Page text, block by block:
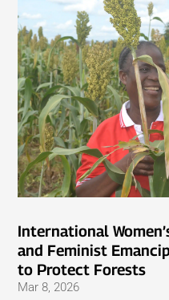
International
and Feminist
to Protect Forests
Mar 8, 2026